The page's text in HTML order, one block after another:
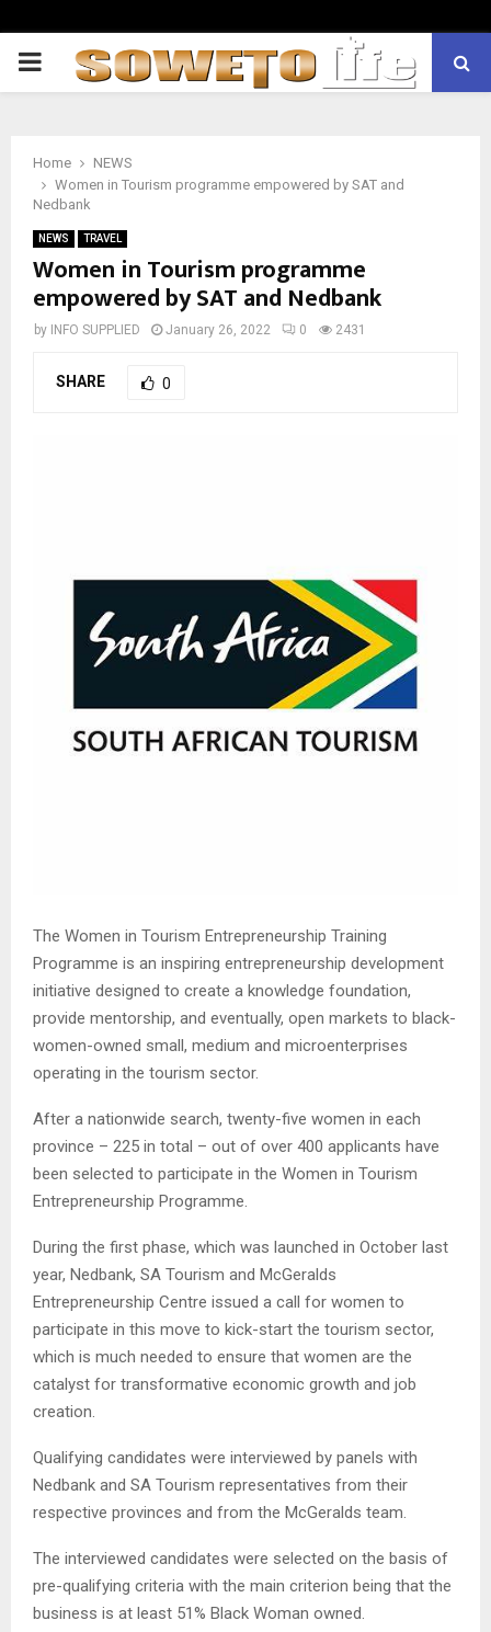
PRIMARY
Home
NEWS
Women in Tourism programme empowered by SAT and
Nedbank
NEWS TRAVEL
Women in Tourism programme
empowered by SAT and Nedbank
by INFO SUPPLIED January 26, 2022 0 2431
SHARE 0
The Women in Tourism Entrepreneurship Training
Programme is an inspiring entrepreneurship development
initiative designed to create a knowledge foundation,
provide mentorship, and eventually, open markets to black-
women-owned small, medium and microenterprises
operating in the tourism sector.
After a nationwide search, twenty-five women in each
province – 225 in total – out of over 400 applicants have
been selected to participate in the Women in Tourism
Entrepreneurship Programme.
During the first phase, which was launched in October last
year, Nedbank, SA Tourism and McGeralds
Entrepreneurship Centre issued a call for women to
participate in this move to kick-start the tourism sector,
which is much needed to ensure that women are the
catalyst for transformative economic growth and job
creation.
Qualifying candidates were interviewed by panels with
Nedbank and SA Tourism representatives from their
respective provinces and from the McGeralds team.
The interviewed candidates were selected on the basis of
pre-qualifying criteria with the main criterion being that the
business is at least 51% Black Woman owned.